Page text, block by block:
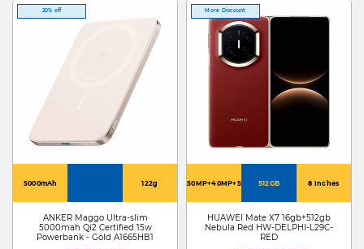
20% off
5000mAh 122g
ANKER Maggo Ultra-slim
5000mah Qi2 Certified 15w
Powerbank - Gold A1665HB1
More Discount
50MP+40MP+50MP 512GB 8 Inches
HUAWEI Mate X7 16gb+512gb
Nebula Red HW-DELPHI-L29C-
RED